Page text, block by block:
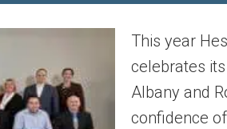
This year
celebrates
Albany and
confidence